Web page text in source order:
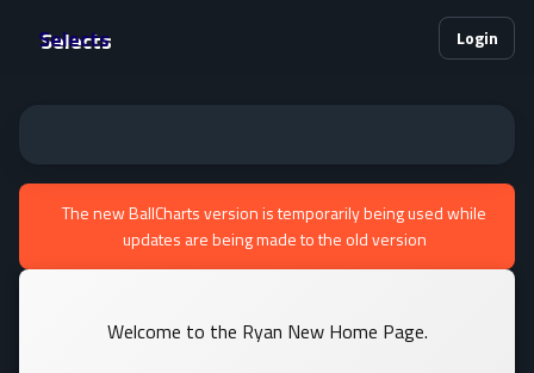
Selects Login
The new BallCharts version is temporarily being used while
updates are being made to the old version
Welcome to the Ryan New Home Page.